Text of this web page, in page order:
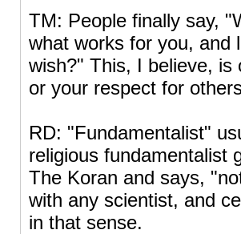
TM: People finally say,
what works for you, and
wish?" This, I believe, is
or your respect for
RD: "Fundamentalist"
religious fundamentalist
The Koran and says,
with any scientist, and
in that sense.